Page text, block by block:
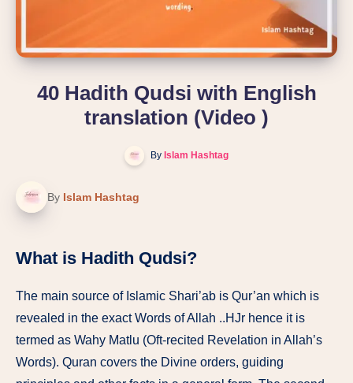
40 Hadith Qudsi with English
translation (Video )
By Islam Hashtag
By Islam Hashtag
What is Hadith Qudsi?
The main source of Islamic Shari’ab is Qur’an which is
revealed in the exact Words of Allah ..HJr hence it is
termed as Wahy Matlu (Oft-recited Revelation in Allah’s
Words). Quran covers the Divine orders, guiding